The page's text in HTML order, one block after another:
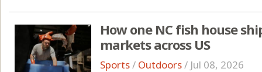
How one NC fish house
markets across US
Sports/ Outdoors/ Jul 08, 2026